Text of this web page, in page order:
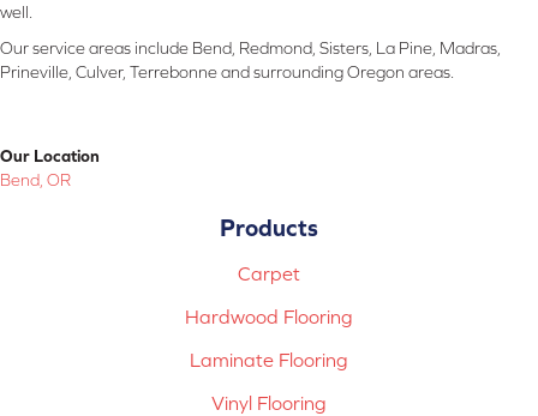
well.
Our service areas include Bend, Redmond, Sisters, La Pine, Madras,
Prineville, Culver, Terrebonne and surrounding Oregon areas.
Our Location
Bend, OR
Products
Carpet
Hardwood Flooring
Laminate Flooring
Vinyl Flooring